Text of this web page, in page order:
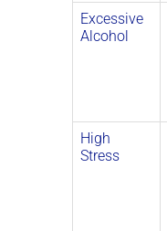
Excessive
Alcohol
High
Stress